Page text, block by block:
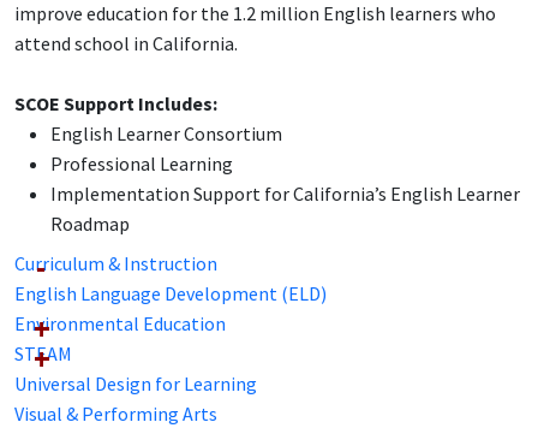
improve education for the 1.2 million English learners who
attend school in California.
SCOE Support Includes:
English Learner Consortium
Professional Learning
Implementation Support for California’s English Learner
Roadmap
Curriculum & Instruction
English Language Development (ELD)
Environmental Education
STEAM
Universal Design for Learning
Visual & Performing Arts